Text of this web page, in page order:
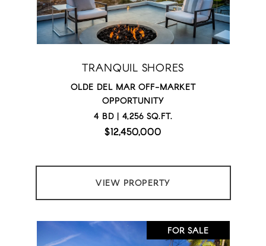
TRANQUIL SHORES
OLDE DEL MAR OFF-MARKET
OPPORTUNITY
4 BD | 4,256 SQ.FT.
$12,450,000
VIEW PROPERTY
FOR SALE